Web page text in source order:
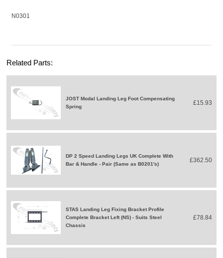
N0301
Related Parts:
JOST Modal Landing Leg Foot Compensating
Spring
£15.93
DP 2 Speed Landing Legs UK Complete With
Bar & Handle - Pair (Same as B0201's)
£362.50
STAS Landing Leg Fixing Bracket Profile
Complete Bracket Left (NS) - Suits Steel
Chassis
£78.84